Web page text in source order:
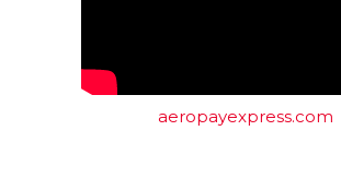
aeropayexpress.com